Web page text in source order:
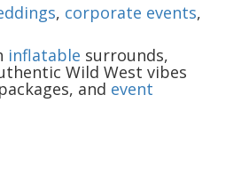
, corporate events,
inflatable surrounds,
Wild West vibes
and event